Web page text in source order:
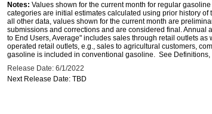
Notes: Values shown for the current month for regular
categories are initial estimates calculated using prior history
all other data, values shown for the current month are
submissions and corrections and are considered final. Annual
to End Users, Average" includes sales through retail outlets
operated retail outlets, e.g., sales to agricultural customers,
gasoline is included in conventional gasoline. See
Release Date: 6/1/2022
Next Release Date: TBD